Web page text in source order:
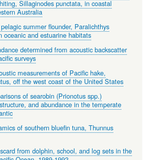
Sillaginodes punctata, in coastal
Australia
summer flounder, Paralichthys
oceanic and estuarine habitats
determined from acoustic backscatter
surveys
measurements of Pacific hake,
off the west coast of the United States
of searobin (Prionotus spp.)
and abundance in the temperate
of southern bluefin tuna, Thunnus
from dolphin, school, and log sets in the